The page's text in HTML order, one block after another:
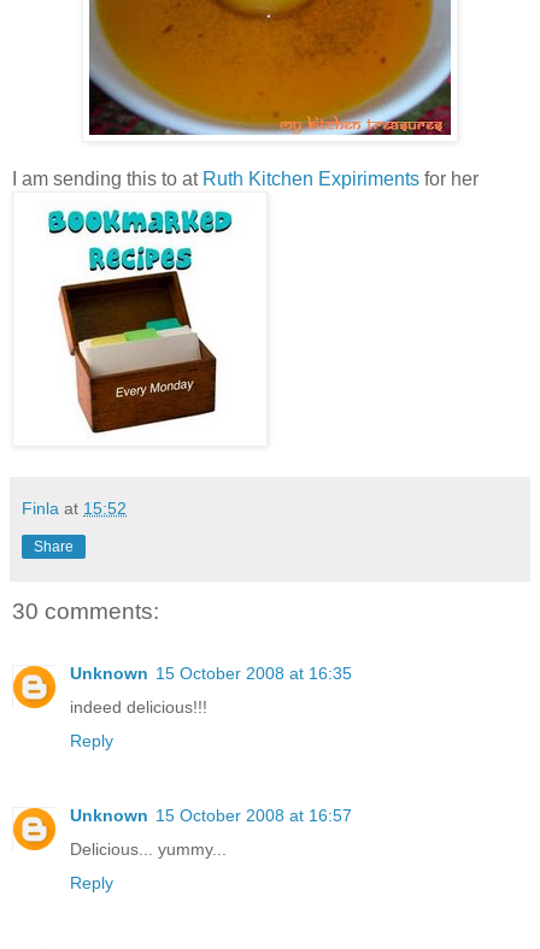
I am sending this to at Ruth Kitchen Expiriments for her
Finla at 15:52
Share
30 comments:
Unknown 15 October 2008 at 16:35
indeed delicious!!!
Reply
Unknown 15 October 2008 at 16:57
Delicious... yummy...
Reply